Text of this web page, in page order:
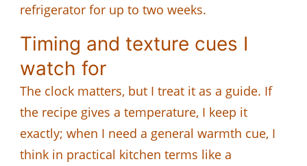
refrigerator for up to two weeks.
Timing and texture cues I
watch for
The clock matters, but I treat it as a guide. If
the recipe gives a temperature, I keep it
exactly; when I need a general warmth cue, I
think in practical kitchen terms like a